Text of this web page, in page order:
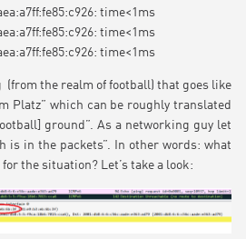
time<1ms
time<1ms
time<1ms
(from the realm of football) that goes like
Platz” which can be roughly translated
ground”. As a networking guy let
is in the packets”. In other words: what
the situation? Let’s take a look: